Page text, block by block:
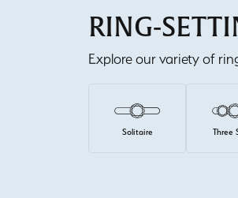
RING-
Explore our variety of
Solitaire Three